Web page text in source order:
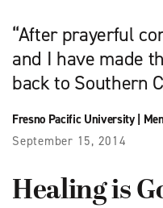
“After prayerful
and I have made
back to Southern
Fresno Pacific University|
September 15, 2014
Healing is